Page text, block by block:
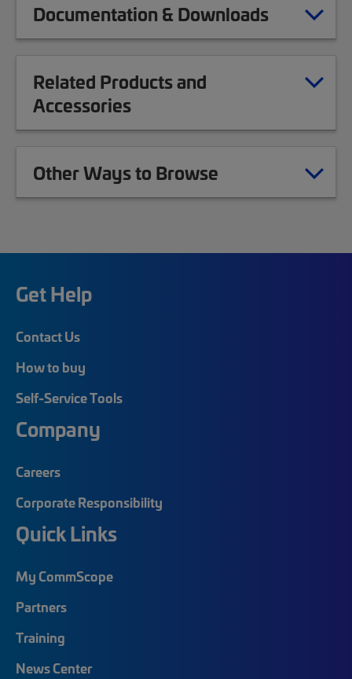
Documentation & Downloads
Related Products and
Accessories
Other Ways to Browse
Get Help
Contact Us
How to buy
Self-Service Tools
Company
Careers
Corporate Responsibility
Quick Links
My CommScope
Partners
Training
News Center